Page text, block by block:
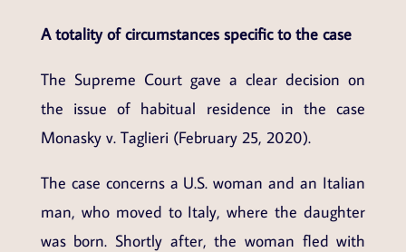
A totality of circumstances specific to the case
The Supreme Court gave a clear decision on
the issue of habitual residence in the case
Monasky v. Taglieri (February 25, 2020).
The case concerns a U.S. woman and an Italian
man, who moved to Italy, where the daughter
was born. Shortly after, the woman fled with